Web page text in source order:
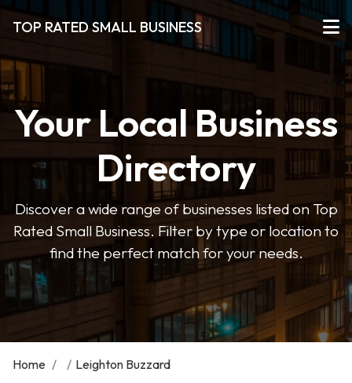
TOP RATED SMALL BUSINESS
Your Local Business
Directory
Discover a wide range of businesses listed on Top
Rated Small Business. Filter by type or location to
find the perfect match for your needs.
Home / / Leighton Buzzard